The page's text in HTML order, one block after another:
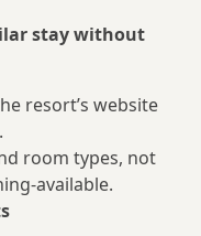
stay without
resort’s website
room types, not
available.